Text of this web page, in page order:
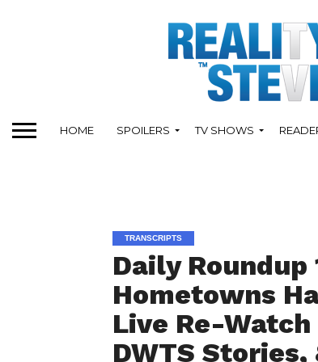
HOME SPOILERS TV SHOWS
TRANSCRIPTS
Daily
Hometowns
Live Re-
DWTS